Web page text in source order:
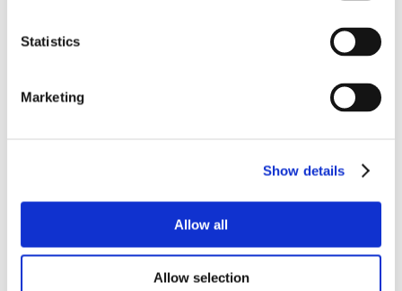
Statistics
Marketing
Show details
Allow all
Allow selection